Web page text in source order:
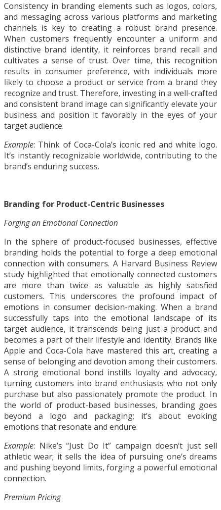
Consistency in branding elements such as logos, colors,
and messaging across various platforms and marketing
channels is key to creating a robust brand presence.
When customers frequently encounter a uniform and
distinctive brand identity, it reinforces brand recall and
cultivates a sense of trust. Over time, this recognition
results in consumer preference, with individuals more
likely to choose a product or service from a brand they
recognize and trust. Therefore, investing in a well-crafted
and consistent brand image can significantly elevate your
business and position it favorably in the eyes of your
target audience.
Example: Think of Coca-Cola’s iconic red and white logo.
It’s instantly recognizable worldwide, contributing to the
brand’s enduring success.
Branding for Product-Centric Businesses
Forging an Emotional Connection
In the sphere of product-focused businesses, effective
branding holds the potential to forge a deep emotional
connection with consumers. A Harvard Business Review
study highlighted that emotionally connected customers
are more than twice as valuable as highly satisfied
customers. This underscores the profound impact of
emotions in consumer decision-making. When a brand
successfully taps into the emotional landscape of its
target audience, it transcends being just a product and
becomes a part of their lifestyle and identity. Brands like
Apple and Coca-Cola have mastered this art, creating a
sense of belonging and devotion among their customers.
A strong emotional bond instills loyalty and advocacy,
turning customers into brand enthusiasts who not only
purchase but also passionately promote the product. In
the world of product-based businesses, branding goes
beyond a logo and packaging; it’s about evoking
emotions that resonate and endure.
Example: Nike’s “Just Do It” campaign doesn’t just sell
athletic wear; it sells the idea of pursuing one’s dreams
and pushing beyond limits, forging a powerful emotional
connection.
Premium Pricing